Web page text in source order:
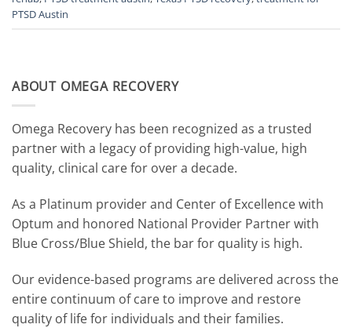
PTSD Austin
ABOUT OMEGA RECOVERY
Omega Recovery has been recognized as a trusted
partner with a legacy of providing high-value, high
quality, clinical care for over a decade.
As a Platinum provider and Center of Excellence with
Optum and honored National Provider Partner with
Blue Cross/Blue Shield, the bar for quality is high.
Our evidence-based programs are delivered across the
entire continuum of care to improve and restore
quality of life for individuals and their families.